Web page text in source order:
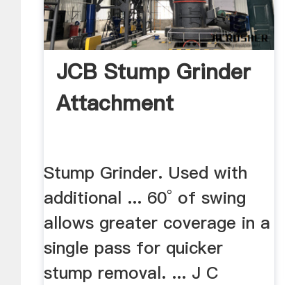
JCB Stump Grinder
Attachment
Stump Grinder. Used with
additional ... 60° of swing
allows greater coverage in a
single pass for quicker
stump removal. ... J C